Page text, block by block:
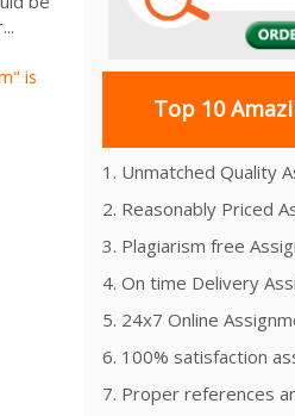
is
Top 10
1. Unmatched Quality
2. Reasonably Priced
3. Plagiarism free
4. On time Delivery
5. 24x7 Online
6. 100% satisfaction
7. Proper references